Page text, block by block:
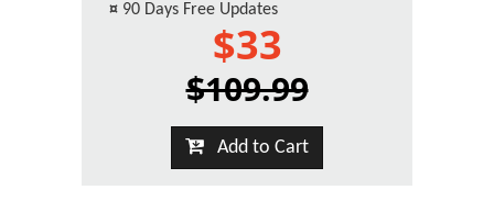
¤ 90 Days Free Updates
$33
$109.99
Add to Cart